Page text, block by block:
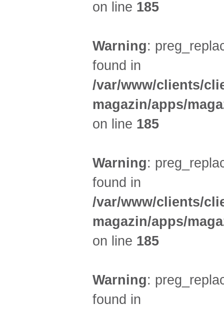
on line 185
Warning:
found in
/var/www/clients/
magazin/apps/
on line 185
Warning:
found in
/var/www/clients/
magazin/apps/
on line 185
Warning:
found in